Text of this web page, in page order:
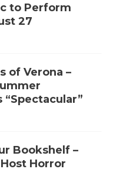
to Perform
27
of Verona –
“Spectacular”
Bookshelf –
Horror